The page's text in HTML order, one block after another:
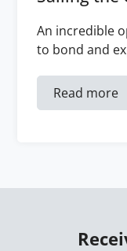
An incredible
to bond and
Read more